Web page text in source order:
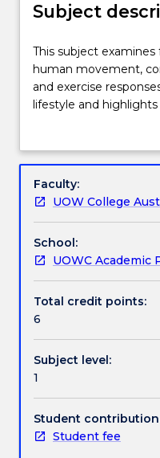
Teaching staff
Engagement hours
Learning outcomes
Subject
This
subject
examines
fundamental
human
considers
nutritional
demands
and
exercise
responses
to
encourage
lifestyle
and
common
issues
This subject
human movement,
and exercise
lifestyle and
conditions that can
This subject is
more:
development-goals/
Faculty:
UOW College
School:
UOWC Academic
Total credit points:
6
Subject level:
1
Student
Student fee